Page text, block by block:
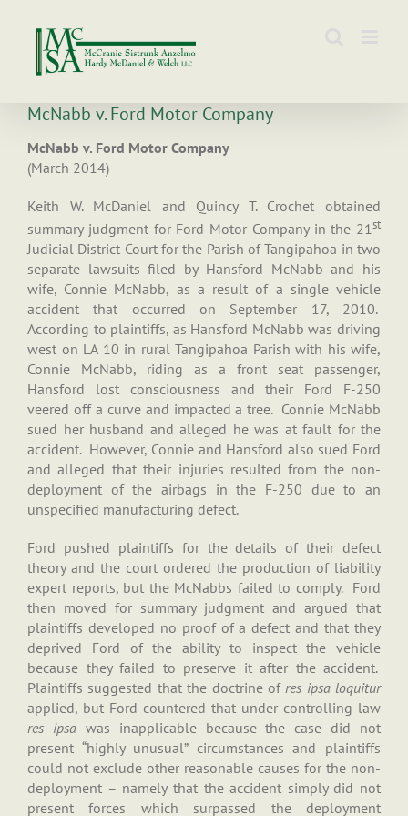
content
McNabb v. Ford Motor Company
McNabb v. Ford Motor Company
(March 2014)
Keith W. McDaniel and Quincy T. Crochet obtained
summary judgment for Ford Motor Company in the 21st
Judicial District Court for the Parish of Tangipahoa in two
separate lawsuits filed by Hansford McNabb and his
wife, Connie McNabb, as a result of a single vehicle
accident that occurred on September 17, 2010.
According to plaintiffs, as Hansford McNabb was driving
west on LA 10 in rural Tangipahoa Parish with his wife,
Connie McNabb, riding as a front seat passenger,
Hansford lost consciousness and their Ford F-250
veered off a curve and impacted a tree. Connie McNabb
sued her husband and alleged he was at fault for the
accident. However, Connie and Hansford also sued Ford
and alleged that their injuries resulted from the non-
deployment of the airbags in the F-250 due to an
unspecified manufacturing defect.
Ford pushed plaintiffs for the details of their defect
theory and the court ordered the production of liability
expert reports, but the McNabbs failed to comply. Ford
then moved for summary judgment and argued that
plaintiffs developed no proof of a defect and that they
deprived Ford of the ability to inspect the vehicle
because they failed to preserve it after the accident.
Plaintiffs suggested that the doctrine ofres ipsa loquitur
applied, but Ford countered that under controlling law
res ipsa was inapplicable because the case did not
present “highly unusual” circumstances and plaintiffs
could not exclude other reasonable causes for the non-
deployment – namely that the accident simply did not
present forces which surpassed the deployment